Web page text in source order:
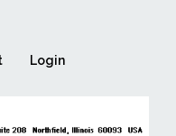
Login